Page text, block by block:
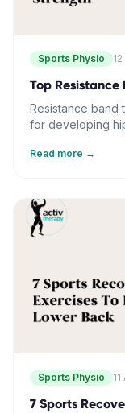
Sports Physio
Top Resistance
Resistance band
for developing
movement
and mobility.
improves
posture, and
thoughtfully and
approach can
escalate athletic
Read more →
Sports Physio
7 Sports